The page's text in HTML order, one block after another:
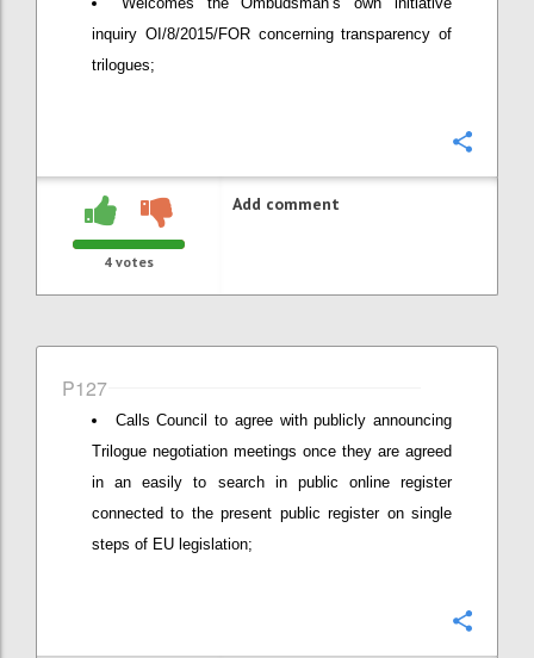
inquiry OI/8/2015/FOR concerning transparency of
trilogues;
4 votes
Add comment
P127
Calls Council to agree with publicly announcing
Trilogue negotiation meetings once they are agreed
in an easily to search in public online register
connected to the present public register on single
steps of EU legislation;